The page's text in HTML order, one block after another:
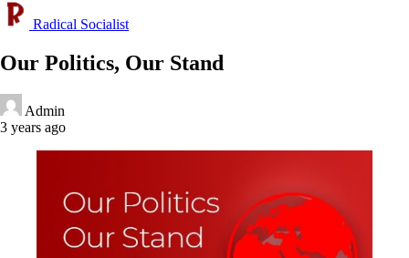
Radical Socialist
Our Politics, Our Stand
Admin
3 years ago